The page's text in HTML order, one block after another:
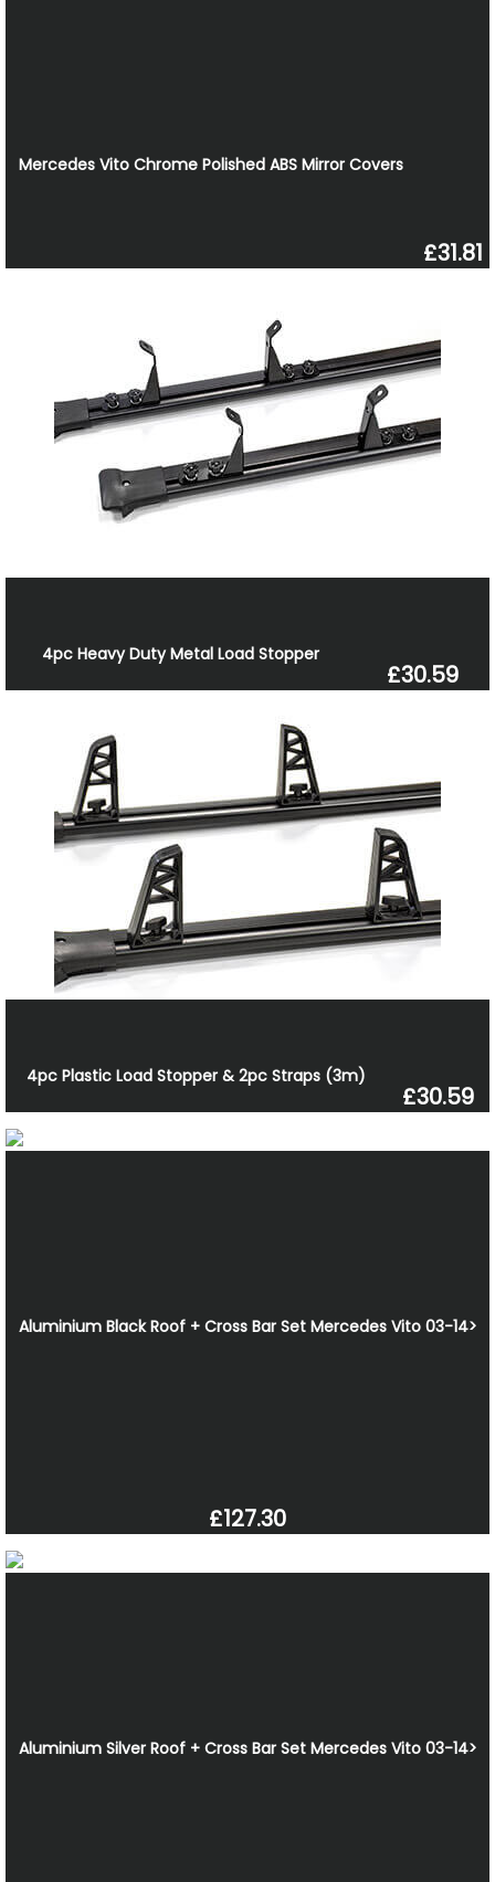
Mercedes Vito Chrome Polished ABS Mirror Covers
£31.81
4pc Heavy Duty Metal Load Stopper
£30.59
4pc Plastic Load Stopper & 2pc Straps (3m)
£30.59
Aluminium Black Roof + Cross Bar Set Mercedes Vito 03-14>
£127.30
Aluminium Silver Roof + Cross Bar Set Mercedes Vito 03-14>